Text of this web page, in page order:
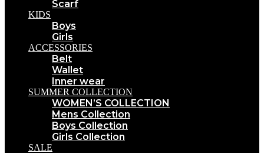
Scarf
KIDS
Boys
Girls
ACCESSORIES
Belt
Wallet
Inner wear
SUMMER COLLECTION
WOMEN’S COLLECTION
Mens Collection
Boys Collection
Girls Collection
SALE